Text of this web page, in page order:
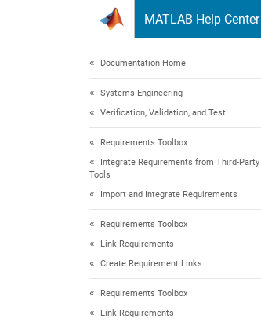
MATLAB Help Center
Documentation Home
Systems Engineering
Verification, Validation, and Test
Requirements Toolbox
Integrate Requirements from Third-Party
Tools
Import and Integrate Requirements
Requirements Toolbox
Link Requirements
Create Requirement Links
Requirements Toolbox
Link Requirements